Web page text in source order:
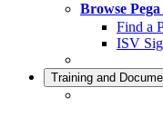
Browse
Find a
ISV
Training and